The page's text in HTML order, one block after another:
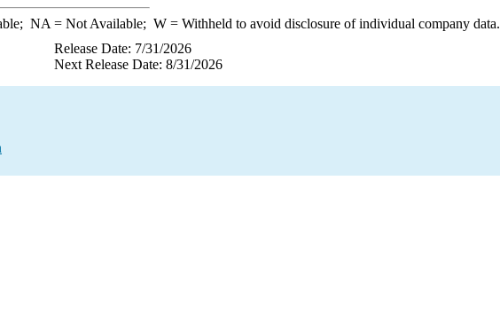
NA = Not Available; W= Withheld to avoid disclosure of individual company data.
Release Date: 7/31/2026
Next Release Date: 8/31/2026